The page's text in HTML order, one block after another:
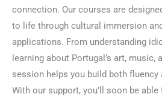
connection. Our courses are
to life through cultural immersion
applications. From understanding
learning about Portugal’s art, music,
session helps you build both fluency
With our support, you’ll soon be